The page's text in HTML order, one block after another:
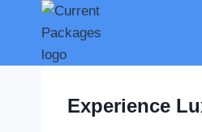
content
Experience